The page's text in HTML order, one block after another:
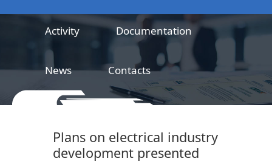
Activity Documentation
News Contacts
Plans on electrical industry
development presented